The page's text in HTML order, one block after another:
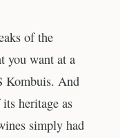
of the
you want at a
Kombuis. And
heritage as
simply had